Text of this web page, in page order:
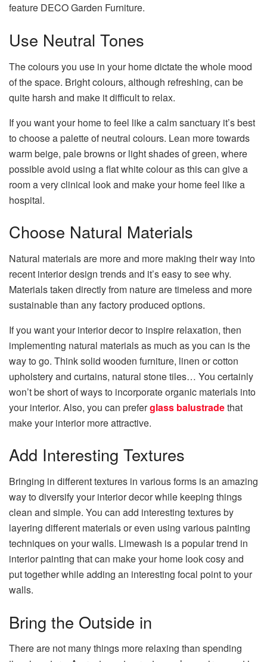
feature DECO Garden Furniture.
Use Neutral Tones
The colours you use in your home dictate the whole mood
of the space. Bright colours, although refreshing, can be
quite harsh and make it difficult to relax.
If you want your home to feel like a calm sanctuary it’s best
to choose a palette of neutral colours. Lean more towards
warm beige, pale browns or light shades of green, where
possible avoid using a flat white colour as this can give a
room a very clinical look and make your home feel like a
hospital.
Choose Natural Materials
Natural materials are more and more making their way into
recent interior design trends and it’s easy to see why.
Materials taken directly from nature are timeless and more
sustainable than any factory produced options.
If you want your interior decor to inspire relaxation, then
implementing natural materials as much as you can is the
way to go. Think solid wooden furniture, linen or cotton
upholstery and curtains, natural stone tiles… You certainly
won’t be short of ways to incorporate organic materials into
your interior. Also, you can preferglass balustradethat
make your interior more attractive.
Add Interesting Textures
Bringing in different textures in various forms is an amazing
way to diversify your interior decor while keeping things
clean and simple. You can add interesting textures by
layering different materials or even using various painting
techniques on your walls. Limewash is a popular trend in
interior painting that can make your home look cosy and
put together while adding an interesting focal point to your
walls.
Bring the Outside in
There are not many things more relaxing than spending